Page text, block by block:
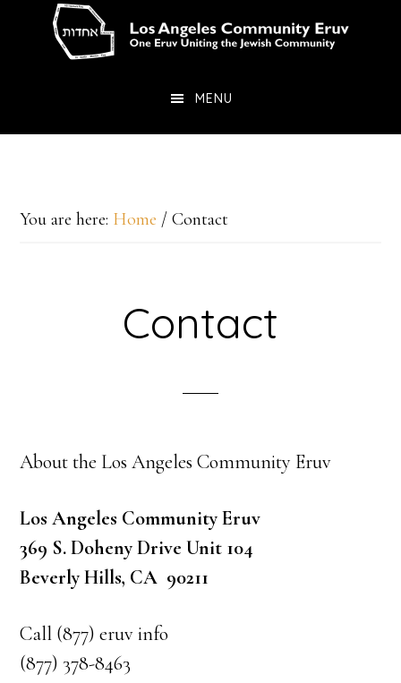
MENU
You are here: Home / Contact
Contact
About the Los Angeles Community Eruv
Los Angeles Community Eruv
369 S. Doheny Drive Unit 104
Beverly Hills, CA 90211
Call (877) eruv info
(877) 378-8463